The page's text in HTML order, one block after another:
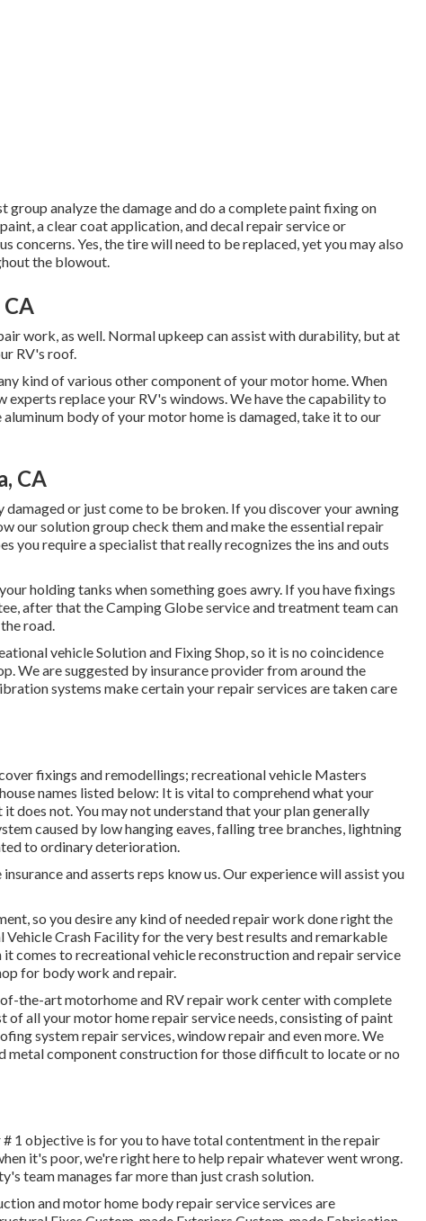
group analyze the damage and do a complete paint fixing on
a clear coat application, and decal repair service or
concerns. Yes, the tire will need to be replaced, yet you may also
the blowout.
work, as well. Normal upkeep can assist with durability, but at
RV's roof.
kind of various other component of your motor home. When
replace your RV's windows. We have the capability to
body of your motor home is damaged, take it to our
CA
or just come to be broken. If you discover your awning
our solution group check them and make the essential repair
you require a specialist that really recognizes the ins and outs
holding tanks when something goes awry. If you have fixings
after that the Camping Globe service and treatment team can
road.
vehicle Solution and Fixing Shop, so it is no coincidence
We are suggested by insurance provider from around the
systems make certain your repair services are taken care
fixings and remodellings; recreational vehicle Masters
names listed below: It is vital to comprehend what your
does not. You may not understand that your plan generally
caused by low hanging eaves, falling tree branches, lightning
to ordinary deterioration.
and asserts reps know us. Our experience will assist you
so you desire any kind of needed repair work done right the
Crash Facility for the very best results and remarkable
comes to recreational vehicle reconstruction and repair service
for body work and repair.
the-art motorhome and RV repair work center with complete
of all your motor home repair service needs, consisting of paint
system repair services, window repair and even more. We
metal component construction for those difficult to locate or no
1 objective is for you to have total contentment in the repair
it's poor, we're right here to help repair whatever went wrong.
team manages far more than just crash solution.
and motor home body repair service services are